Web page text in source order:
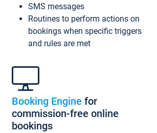
SMS messages
Routines to perform actions on
bookings when specific triggers
and rules are met
Booking Engine for
commission-free online
bookings